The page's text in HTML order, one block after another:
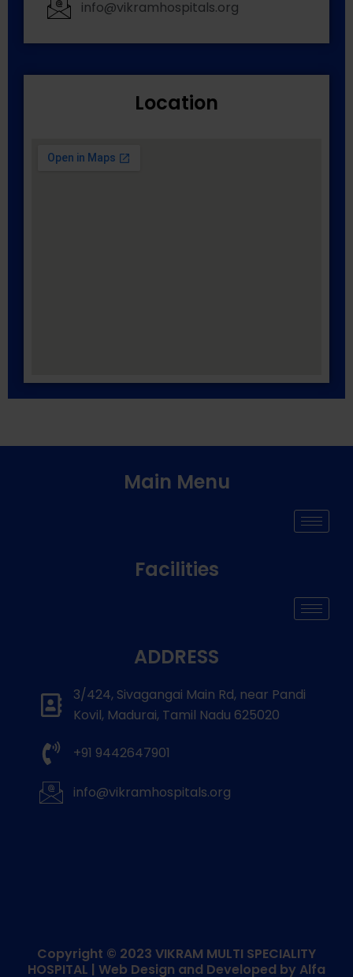
info@vikramhospitals.org
Location
Main Menu
Facilities
ADDRESS
3/424, Sivagangai Main Rd, near Pandi
Kovil, Madurai, Tamil Nadu 625020
+91 9442647901
info@vikramhospitals.org
Copyright © 2023 VIKRAM MULTI SPECIALITY
HOSPITAL | Web Design and Developed by Alfa